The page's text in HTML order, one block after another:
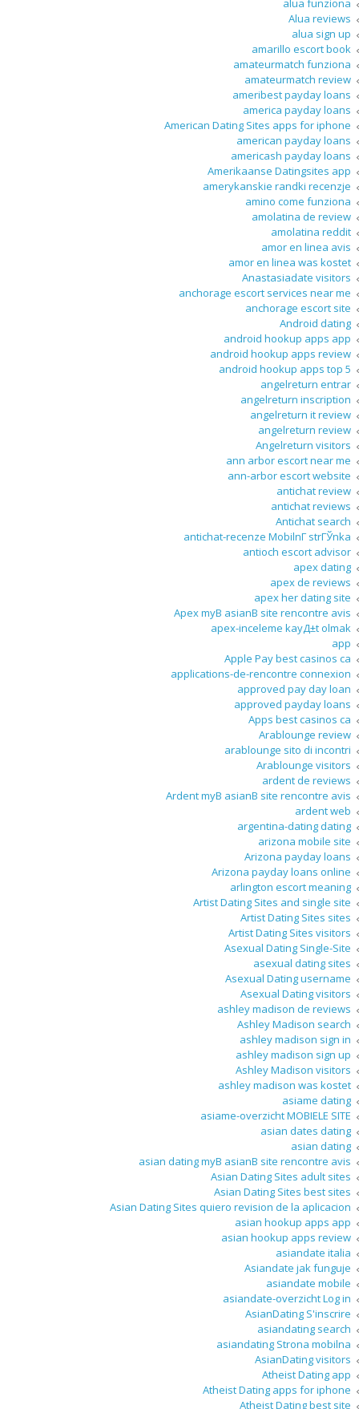
alua funziona
Alua reviews
alua sign up
amarillo escort book
amateurmatch funziona
amateurmatch review
ameribest payday loans
america payday loans
American Dating Sites apps for iphone
american payday loans
americash payday loans
Amerikaanse Datingsites app
amerykanskie randki recenzje
amino come funziona
amolatina de review
amolatina reddit
amor en linea avis
amor en linea was kostet
Anastasiadate visitors
anchorage escort services near me
anchorage escort site
Android dating
android hookup apps app
android hookup apps review
android hookup apps top 5
angelreturn entrar
angelreturn inscription
angelreturn it review
angelreturn review
Angelreturn visitors
ann arbor escort near me
ann-arbor escort website
antichat review
antichat reviews
Antichat search
antichat-recenze MobilnГ­ strГЎnka
antioch escort advisor
apex dating
apex de reviews
apex her dating site
Apex myВ asianВ site rencontre avis
apex-inceleme kayД±t olmak
app
Apple Pay best casinos ca
applications-de-rencontre connexion
approved pay day loan
approved payday loans
Apps best casinos ca
Arablounge review
arablounge sito di incontri
Arablounge visitors
ardent de reviews
Ardent myВ asianВ site rencontre avis
ardent web
argentina-dating dating
arizona mobile site
Arizona payday loans
Arizona payday loans online
arlington escort meaning
Artist Dating Sites and single site
Artist Dating Sites sites
Artist Dating Sites visitors
Asexual Dating Single-Site
asexual dating sites
Asexual Dating username
Asexual Dating visitors
ashley madison de reviews
Ashley Madison search
ashley madison sign in
ashley madison sign up
Ashley Madison visitors
ashley madison was kostet
asiame dating
asiame-overzicht MOBIELE SITE
asian dates dating
asian dating
asian dating myВ asianВ site rencontre avis
Asian Dating Sites adult sites
Asian Dating Sites best sites
Asian Dating Sites quiero revision de la aplicacion
asian hookup apps app
asian hookup apps review
asiandate italia
Asiandate jak funguje
asiandate mobile
asiandate-overzicht Log in
AsianDating S'inscrire
asiandating search
asiandating Strona mobilna
AsianDating visitors
Atheist Dating app
Atheist Dating apps for iphone
Atheist Dating best site